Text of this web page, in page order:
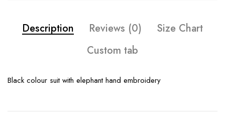
Description Reviews (0)
Size Chart
Custom tab
Black colour suit with elephant hand embroidery